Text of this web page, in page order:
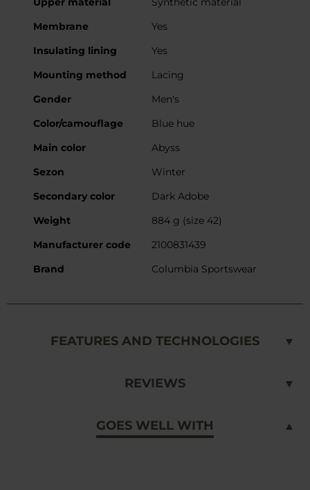
Membrane
Yes
Insulating lining
Yes
Mounting method
Lacing
Gender
Men's
Color/camouflage
Blue hue
Main color
Abyss
Sezon
Winter
Secondary color
Dark Adobe
Weight
884 g (size 42)
Manufacturer code
2100831439
Brand
Columbia Sportswear
FEATURES AND TECHNOLOGIES
REVIEWS
GOES WELL WITH